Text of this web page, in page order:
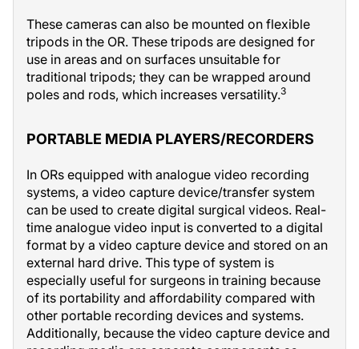
These cameras can also be mounted on flexible
tripods in the OR. These tripods are designed for
use in areas and on surfaces unsuitable for
traditional tripods; they can be wrapped around
poles and rods, which increases versatility.3
PORTABLE MEDIA PLAYERS/RECORDERS
In ORs equipped with analogue video recording
systems, a video capture device/transfer system
can be used to create digital surgical videos. Real-
time analogue video input is converted to a digital
format by a video capture device and stored on an
external hard drive. This type of system is
especially useful for surgeons in training because
of its portability and affordability compared with
other portable recording devices and systems.
Additionally, because the video capture device and